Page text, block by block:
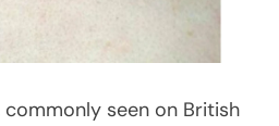
commonly seen on British